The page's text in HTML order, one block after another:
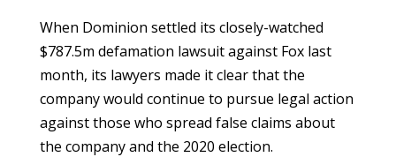
When Dominion settled its closely-watched
$787.5m defamation lawsuit against Fox last
month, its lawyers made it clear that the
company would continue to pursue legal action
against those who spread false claims about
the company and the 2020 election.